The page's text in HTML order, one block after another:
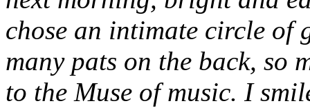
chose an intimate circle of
many pats on the back, so
to the Muse of music. I